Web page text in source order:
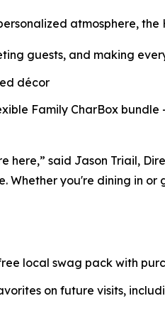
atmosphere,
guests, and making
décor
Family CharBox
here,” said Jason Triail,
you're dining in
local swag pack with
on future visits,